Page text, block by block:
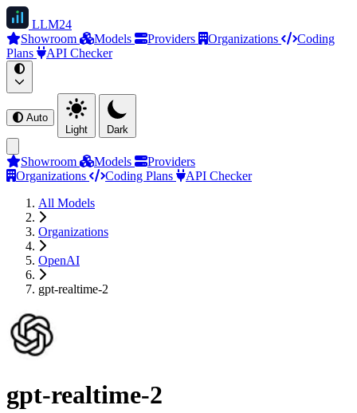
LLM24
Showroom
Models Providers Organizations
Coding
Plans
API Checker
Auto
Light
Dark
Showroom Models
Providers
Organizations
Coding Plans
API Checker
All Models
Organizations
OpenAI
gpt-realtime-2
gpt-realtime-2